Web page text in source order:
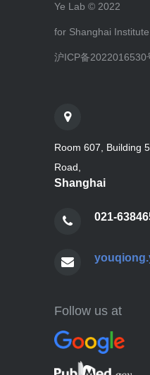
Ye Lab © 2022
for Shanghai
沪ICP备2022016530
Room 607, Building
Road,
Shanghai
021-
Follow us at